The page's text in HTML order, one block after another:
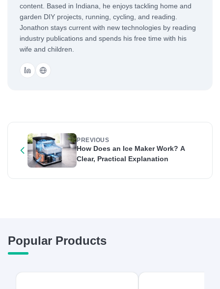
content. Based in Indiana, he enjoys tackling home and
garden DIY projects, running, cycling, and reading.
Jonathon stays current with new technologies by reading
industry publications and spends his free time with his
wife and children.
PREVIOUS
How Does an Ice Maker Work? A
Clear, Practical Explanation
Popular Products